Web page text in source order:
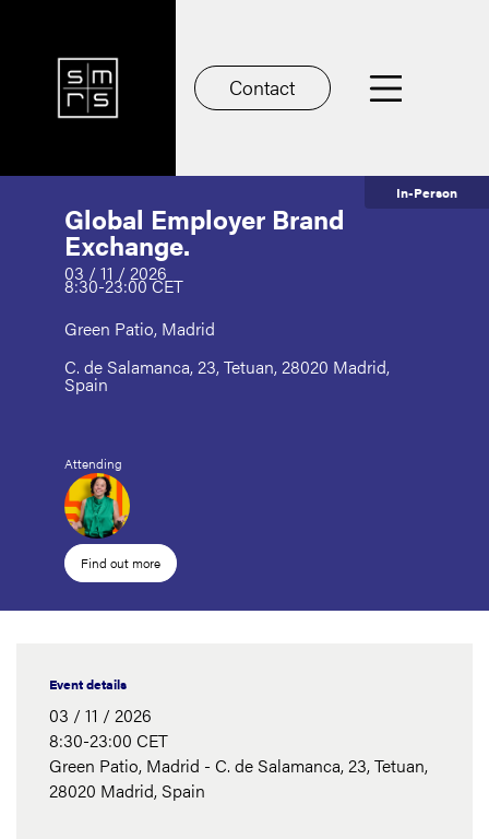
Contact
In-Person
Global Employer Brand
Exchange.
03 / 11 / 2026
8:30-23:00 CET
Green Patio, Madrid
C. de Salamanca, 23, Tetuan, 28020 Madrid,
Spain
Attending
Find out more
Event details
03 / 11 / 2026
8:30-23:00 CET
Green Patio, Madrid - C. de Salamanca, 23, Tetuan,
28020 Madrid, Spain